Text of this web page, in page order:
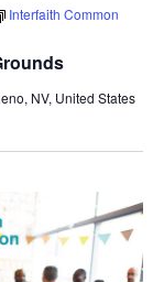
Interfaith Common
NV, United States